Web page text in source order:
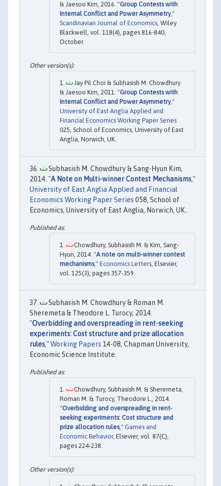
& Jaesoo Kim, 2016. "Group Contests with
Internal Conflict and Power Asymmetry,"
Scandinavian Journal of Economics, Wiley
Blackwell, vol. 118(4), pages 816-840,
October.
Jay Pil Choi & Subhasish M. Chowdhury
& Jaesoo Kim, 2011. "Group Contests with
Internal Conflict and Power Asymmetry,"
University of East Anglia Applied and
Financial Economics Working Paper Series
025, School of Economics, University of East
Anglia, Norwich, UK..
Subhasish M. Chowdhury & Sang-Hyun Kim,
2014. "A Note on Multi-winner Contest Mechanisms,"
University of East Anglia Applied and Financial
Economics Working Paper Series 058, School of
Economics, University of East Anglia, Norwich, UK..
Chowdhury, Subhasish M. & Kim, Sang-
Hyun, 2014. "A note on multi-winner contest
mechanisms," Economics Letters, Elsevier,
vol. 125(3), pages 357-359.
Subhasish M. Chowdhury & Roman M.
Sheremeta & Theodore L. Turocy, 2014.
"Overbidding and overspreading in rent-seeking
experiments: Cost structure and prize allocation
rules,"Working Papers 14-08, Chapman University,
Economic Science Institute.
Chowdhury, Subhasish M. & Sheremeta,
Roman M. & Turocy, Theodore L., 2014.
"Overbidding and overspreading in rent-
seeking experiments: Cost structure and
prize allocation rules," Games and
Economic Behavior, Elsevier, vol. 87(C),
pages 224-238.